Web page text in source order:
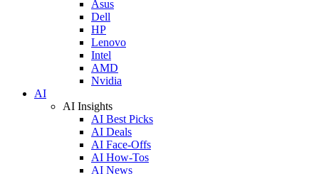
Asus
Dell
HP
Lenovo
Intel
AMD
Nvidia
AI
AI Insights
AI Best Picks
AI Deals
AI Face-Offs
AI How-Tos
AI News